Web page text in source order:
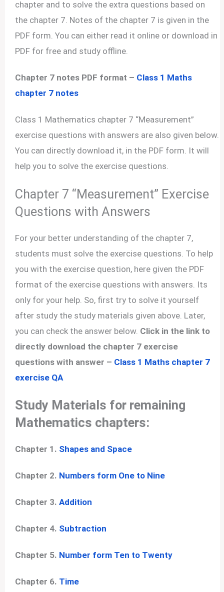
chapter and to solve the extra questions based on
the chapter 7. Notes of the chapter 7 is given in the
PDF form. You can either read it online or download in
PDF for free and study offline.
Chapter 7 notes PDF format – Class 1 Maths
chapter 7 notes
Class 1 Mathematics chapter 7 “Measurement”
exercise questions with answers are also given below.
You can directly download it, in the PDF form. It will
help you to solve the exercise questions.
Chapter 7 “Measurement” Exercise
Questions with Answers
For your better understanding of the chapter 7,
students must solve the exercise questions. To help
you with the exercise question, here given the PDF
format of the exercise questions with answers. Its
only for your help. So, first try to solve it yourself
after study the study materials given above. Later,
you can check the answer below. Click in the link to
directly download the chapter 7 exercise
questions with answer – Class 1 Maths chapter 7
exercise QA
Study Materials for remaining
Mathematics chapters:
Chapter 1. Shapes and Space
Chapter 2. Numbers form One to Nine
Chapter 3.Addition
Chapter 4. Subtraction
Chapter 5. Number form Ten to Twenty
Chapter 6. Time